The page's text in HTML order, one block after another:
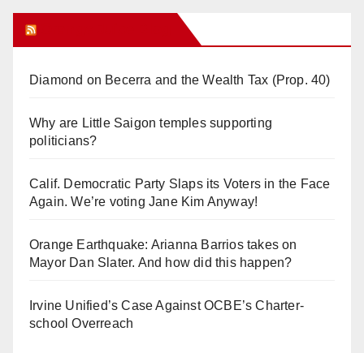
Diamond on Becerra and the Wealth Tax (Prop. 40)
Why are Little Saigon temples supporting
politicians?
Calif. Democratic Party Slaps its Voters in the Face
Again. We’re voting Jane Kim Anyway!
Orange Earthquake: Arianna Barrios takes on
Mayor Dan Slater. And how did this happen?
Irvine Unified’s Case Against OCBE’s Charter-
school Overreach